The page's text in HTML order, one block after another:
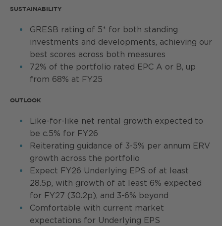
SUSTAINABILITY
GRESB rating of 5* for both standing
investments and developments, achieving our
best scores across both measures
72% of the portfolio rated EPC A or B, up
from 68% at FY25
OUTLOOK
Like-for-like net rental growth expected to
be c.5% for FY26
Reiterating guidance of 3-5% per annum ERV
growth across the portfolio
Expect FY26 Underlying EPS of at least
28.5p, with growth of at least 6% expected
for FY27 (30.2p), and 3-6% beyond
Comfortable with current market
expectations for Underlying EPS